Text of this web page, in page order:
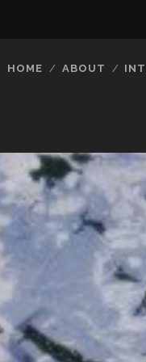
HOME ABOUT